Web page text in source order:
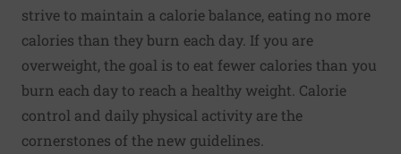
strive to maintain a calorie balance, eating no more
calories than they burn each day. If you are
overweight, the goal is to eat fewer calories than you
burn each day to reach a healthy weight. Calorie
control and daily physical activity are the
cornerstones of the new guidelines.